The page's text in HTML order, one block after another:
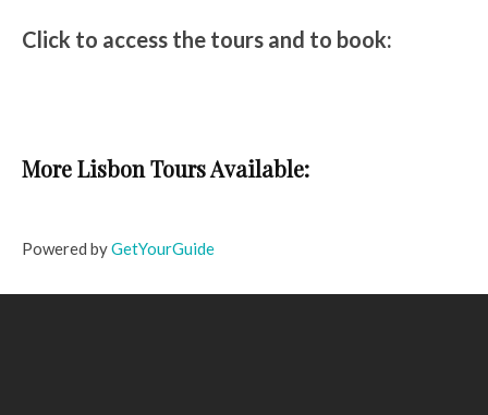
Click to access the tours and to book:
More Lisbon Tours Available:
Powered byGetYourGuide